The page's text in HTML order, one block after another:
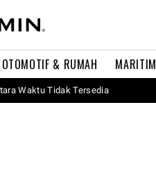
OTOMOTIF & RUMAH MARITIM
Waktu Tidak Tersedia